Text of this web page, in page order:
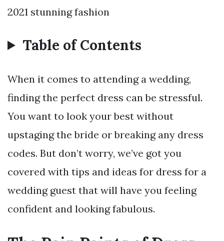
2021 stunning fashion
Table of Contents
When it comes to attending a wedding,
finding the perfect dress can be stressful.
You want to look your best without
upstaging the bride or breaking any dress
codes. But don’t worry, we’ve got you
covered with tips and ideas for dress for a
wedding guest that will have you feeling
confident and looking fabulous.